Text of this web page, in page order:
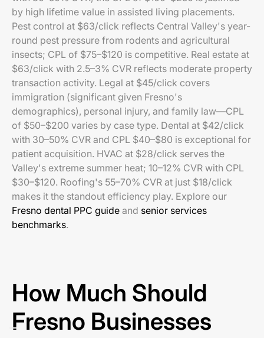
by high lifetime value in assisted living placements.
Pest control at $63/click reflects Central Valley's year-
round pest pressure from rodents and agricultural
insects; CPL of $75–$120 is competitive. Real estate at
$63/click with 2.5–3% CVR reflects moderate property
transaction activity. Legal at $45/click covers
immigration (significant given Fresno's
demographics), personal injury, and family law—CPL
of $50–$200 varies by case type. Dental at $42/click
with 30–50% CVR and CPL $40–$80 is exceptional for
patient acquisition. HVAC at $28/click serves the
Valley's extreme summer heat; 10–12% CVR with CPL
$30–$120. Roofing's 55–70% CVR at just $18/click
makes it the standout efficiency play. Explore our
Fresno dental PPC guide and senior services
benchmarks.
How Much Should
Fresno Businesses